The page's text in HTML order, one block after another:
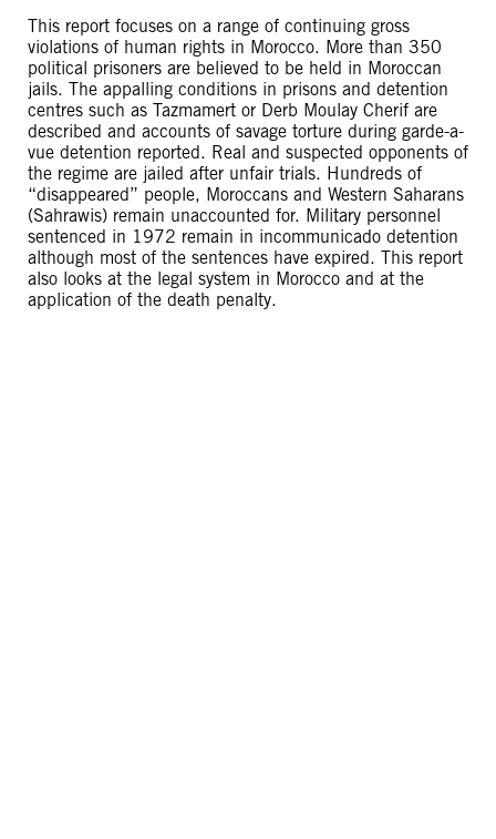
This report focuses on a range of continuing gross
violations of human rights in Morocco. More than 350
political prisoners are believed to be held in Moroccan
jails. The appalling conditions in prisons and detention
centres such as Tazmamert or Derb Moulay Cherif are
described and accounts of savage torture during garde-a-
vue detention reported. Real and suspected opponents of
the regime are jailed after unfair trials. Hundreds of
“disappeared” people, Moroccans and Western Saharans
(Sahrawis) remain unaccounted for. Military personnel
sentenced in 1972 remain in incommunicado detention
although most of the sentences have expired. This report
also looks at the legal system in Morocco and at the
application of the death penalty.